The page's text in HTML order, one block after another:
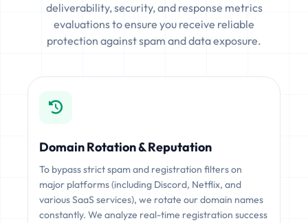
deliverability, security, and response metrics
evaluations to ensure you receive reliable
protection against spam and data exposure.
Domain Rotation & Reputation
To bypass strict spam and registration filters on
major platforms (including Discord, Netflix, and
various SaaS services), we rotate our domain names
constantly. We analyze real-time registration success